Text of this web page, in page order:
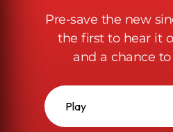
Pre-save the new
the first to hear it
and a chance
Play